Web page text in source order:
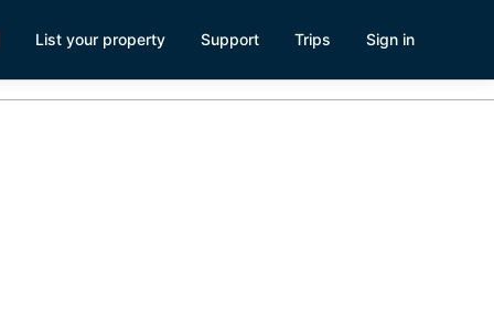
List your property Support Trips Sign in